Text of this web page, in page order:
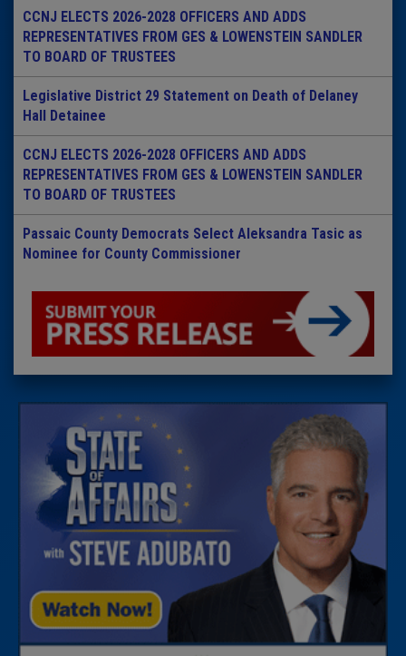
CCNJ ELECTS 2026-2028 OFFICERS AND ADDS
REPRESENTATIVES FROM GES & LOWENSTEIN SANDLER
TO BOARD OF TRUSTEES
Legislative District 29 Statement on Death of Delaney
Hall Detainee
CCNJ ELECTS 2026-2028 OFFICERS AND ADDS
REPRESENTATIVES FROM GES & LOWENSTEIN SANDLER
TO BOARD OF TRUSTEES
Passaic County Democrats Select Aleksandra Tasic as
Nominee for County Commissioner